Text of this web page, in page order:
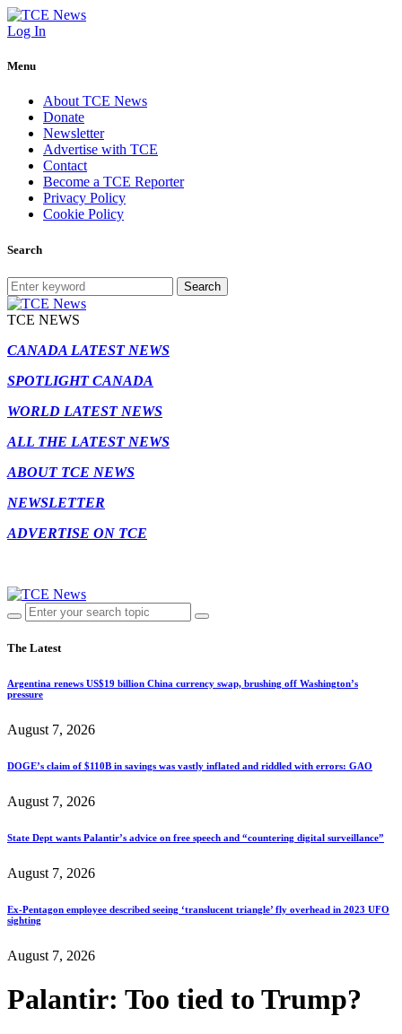
Log In
Menu
About TCE News
Donate
Newsletter
Advertise with TCE
Contact
Become a TCE Reporter
Privacy Policy
Cookie Policy
Search
Search
TCE NEWS
CANADA LATEST NEWS
SPOTLIGHT CANADA
WORLD LATEST NEWS
ALL THE LATEST NEWS
ABOUT TCE NEWS
NEWSLETTER
ADVERTISE ON TCE
The Latest
Argentina renews US$19 billion China currency swap, brushing off Washington’s
pressure
August 7, 2026
DOGE’s claim of $110B in savings was vastly inflated and riddled with errors: GAO
August 7, 2026
State Dept wants Palantir’s advice on free speech and “countering digital surveillance”
August 7, 2026
Ex-Pentagon employee described seeing ‘translucent triangle’ fly overhead in 2023 UFO
sighting
August 7, 2026
Palantir: Too tied to Trump?